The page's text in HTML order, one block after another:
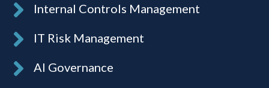
Internal Controls Management
IT Risk Management
AI Governance